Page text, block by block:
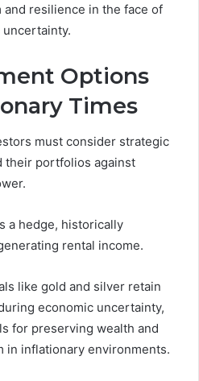
resilience in the face of
Options
Times
must consider strategic
their portfolios against
a hedge, historically
rental income.
like gold and silver retain
economic uncertainty,
for preserving wealth and
in inflationary environments.